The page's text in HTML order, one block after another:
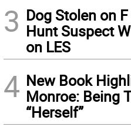
3 Dog Stolen on
Hunt Suspect
on LES
4 New Book
Monroe: Being
“Herself”